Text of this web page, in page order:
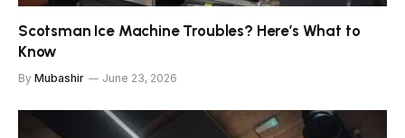
Scotsman Ice Machine Troubles? Here’s What to
Know
By Mubashir June 23, 2026